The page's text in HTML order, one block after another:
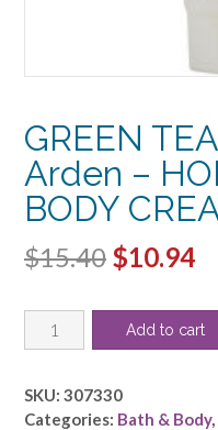
GREEN
Arden –
BODY
$15.40 Original
was:
$10.94
is:
GREEN
TEA
Elizabeth
Arden
Add to cart
SKU: 307330
Categories: Bath & Body,